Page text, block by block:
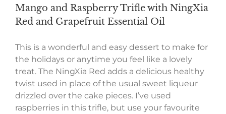
Mango and Raspberry Trifle with NingXia
Red and Grapefruit Essential Oil
This is a wonderful and easy dessert to make for
the holidays or anytime you feel like a lovely
treat. The NingXia Red adds a delicious healthy
twist used in place of the usual sweet liqueur
drizzled over the cake pieces. I’ve used
raspberries in this trifle, but use your favourite